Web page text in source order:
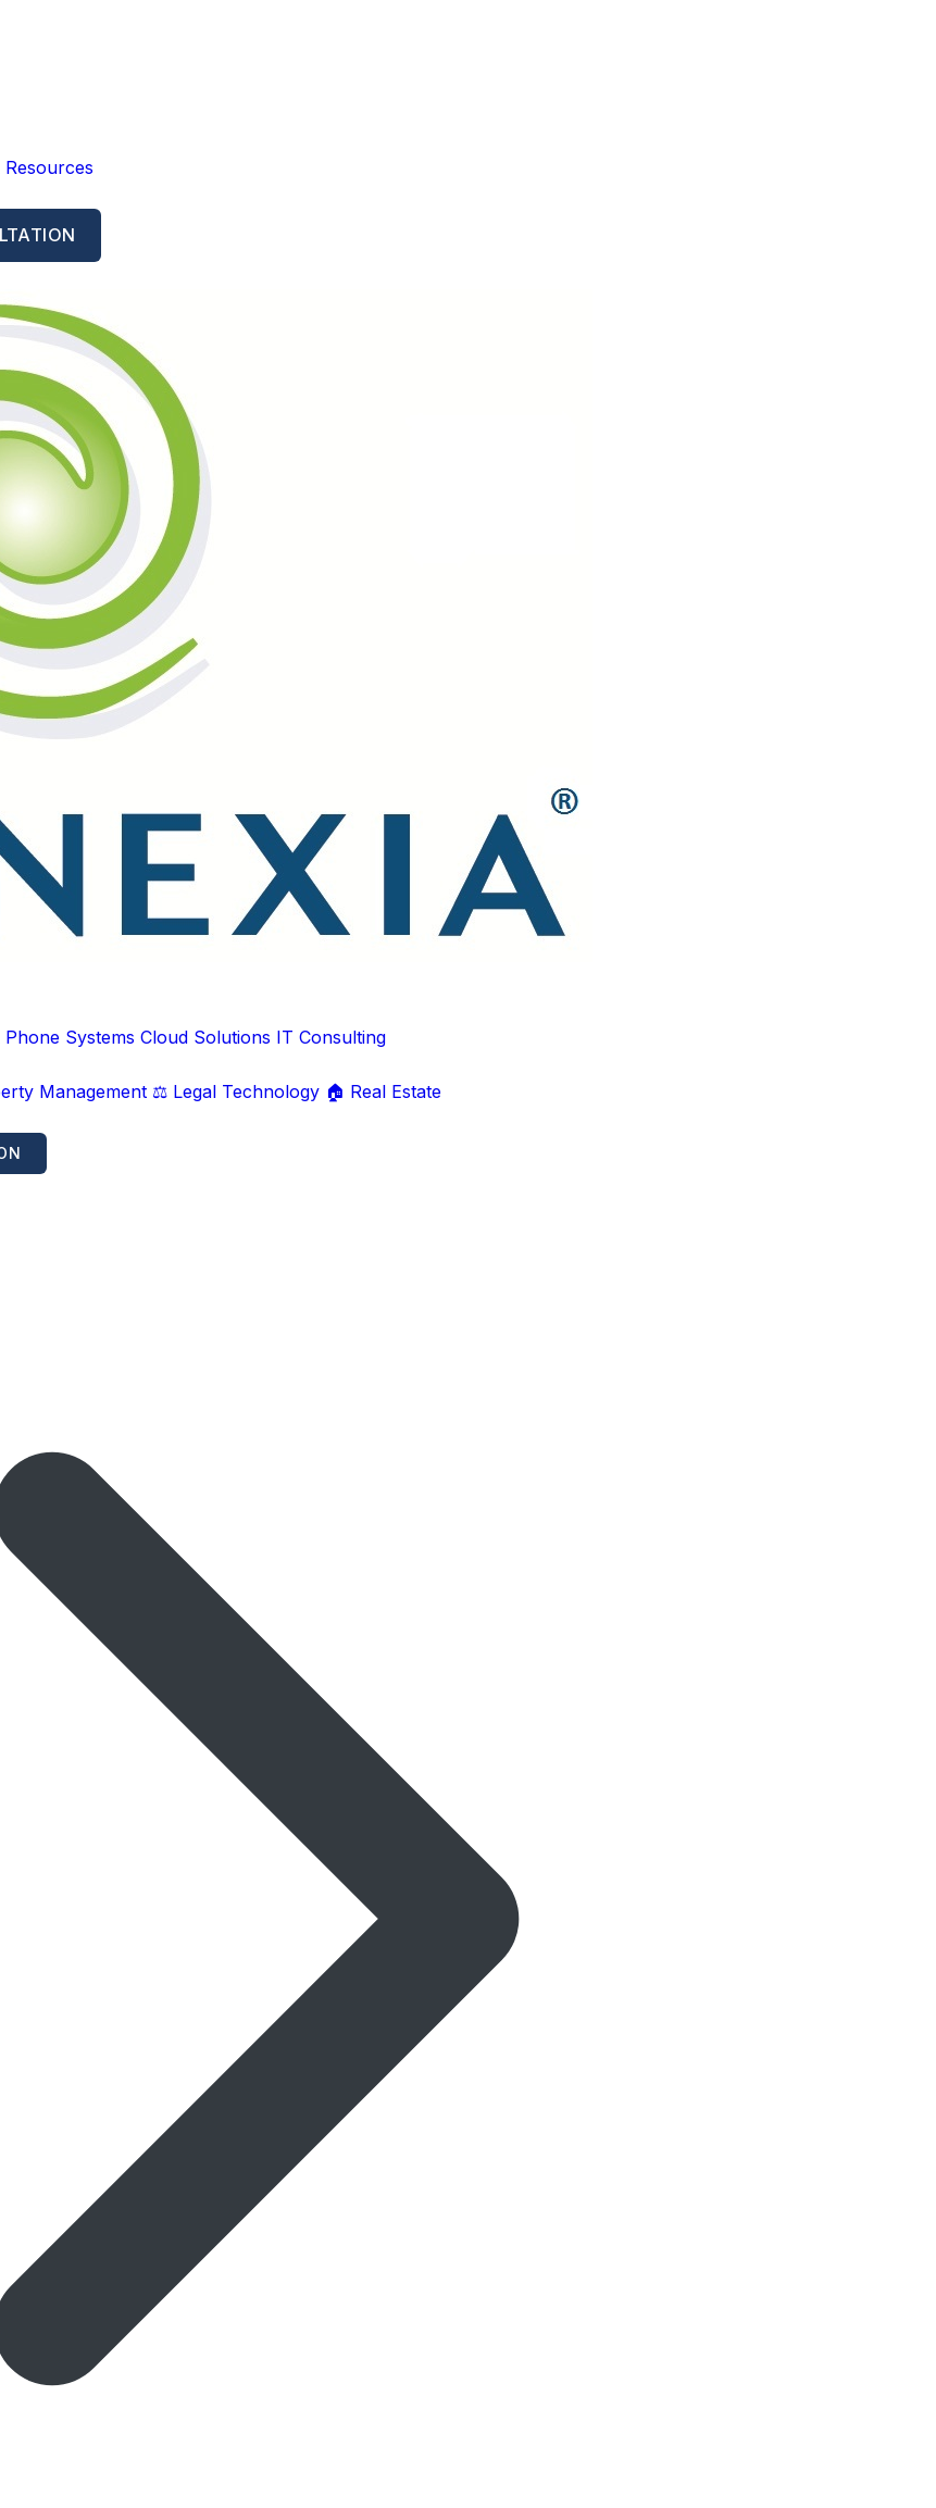
Resources
Phone Systems Cloud Solutions IT Consulting
Management ⚖️ Legal Technology 🏠 Real Estate